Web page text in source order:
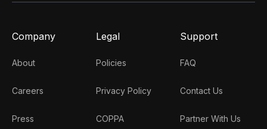
Company
About
Careers
Press
Legal
Policies
Privacy Policy
COPPA
Support
FAQ
Contact Us
Partner With Us